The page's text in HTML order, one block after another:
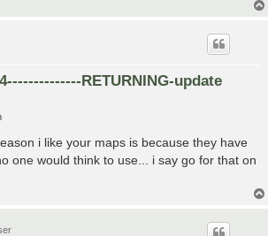
RETURNING-update
i like your maps is because they have
one would think to use... i say go for that on